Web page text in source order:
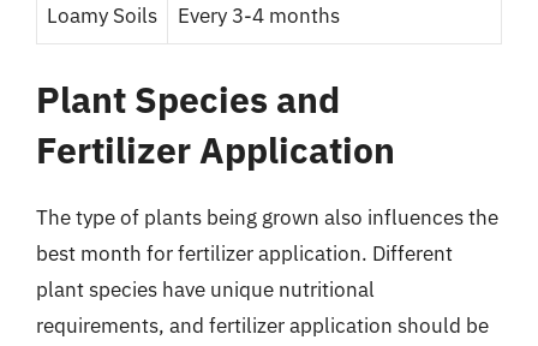
Loamy Soils Every 3-4 months
Plant Species and
Fertilizer Application
The type of plants being grown also influences the
best month for fertilizer application. Different
plant species have unique nutritional
requirements, and fertilizer application should be